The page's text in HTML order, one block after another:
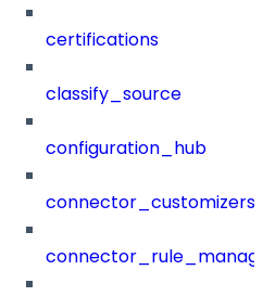
certifications
classify_source
configuration_hub
connector_customizers